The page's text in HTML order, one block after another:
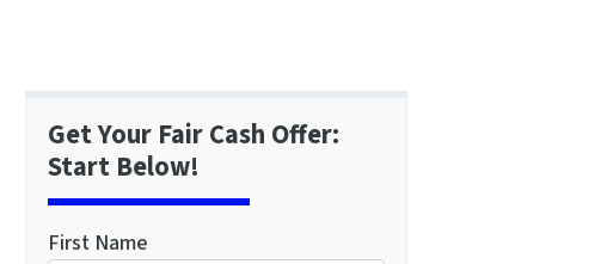
Get Your Fair Cash Offer:
Start Below!
First Name